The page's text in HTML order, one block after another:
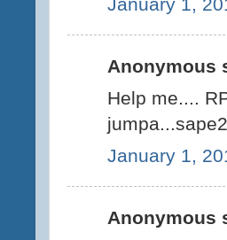
Anonymous
Help me....
January 1,
Anonymous